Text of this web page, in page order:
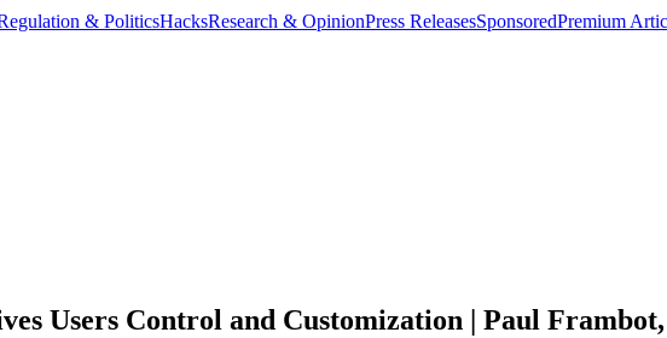
& PoliticsHacksResearch & OpinionPress ReleasesSponsoredPremium
Users Control and Customization | Paul